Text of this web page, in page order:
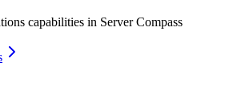
capabilities in Server Compass